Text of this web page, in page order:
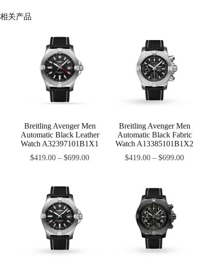
相关产品
Breitling Avenger Men
Automatic Black Leather
Watch A32397101B1X1
$419.00 –$699.00
Breitling Avenger Men
Automatic Black Fabric
Watch A13385101B1X2
$419.00 –$699.00